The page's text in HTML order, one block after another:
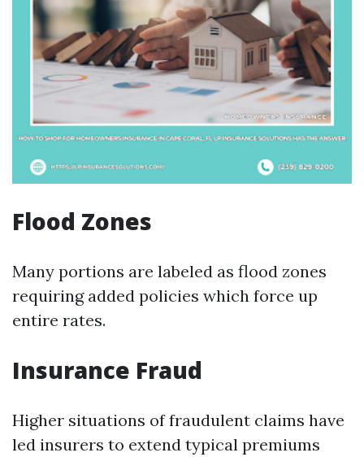
Flood Zones
Many portions are labeled as flood zones
requiring added policies which force up
entire rates.
Insurance Fraud
Higher situations of fraudulent claims have
led insurers to extend typical premiums